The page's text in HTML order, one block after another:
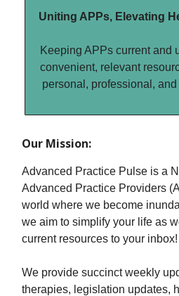
Uniting APPs, Elevating
Keeping APPs current and
convenient, relevant
personal, professional,
Our Mission:
Advanced Practice Pulse is a
Advanced Practice Providers
world where we become
we aim to simplify your life as
current resources to your inbox!
We provide succinct weekly
therapies, legislation updates,